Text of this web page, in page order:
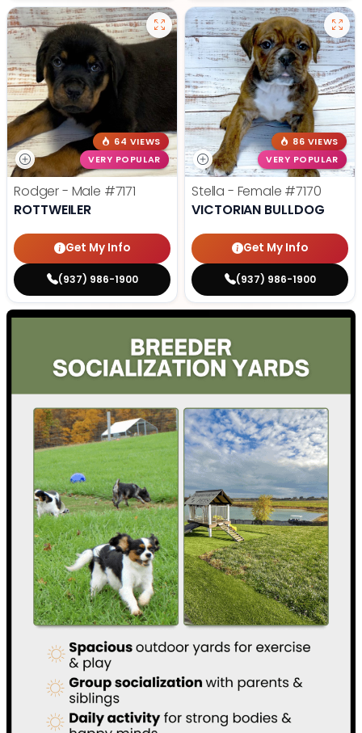
64 VIEWS
VERY POPULAR
Rodger - Male #7171
ROTTWEILER
Get My Info
(937) 986-1900
86 VIEWS
VERY POPULAR
Stella - Female #7170
VICTORIAN BULLDOG
Get My Info
(937) 986-1900